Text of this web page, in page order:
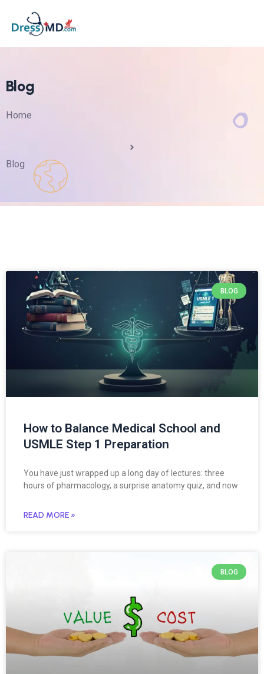
content
Blog
Home
Blog
BLOG
How to Balance Medical School and
USMLE Step 1 Preparation
You have just wrapped up a long day of lectures: three
hours of pharmacology, a surprise anatomy quiz, and now
READ MORE »
BLOG